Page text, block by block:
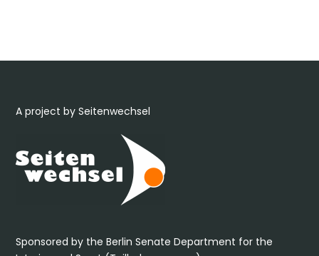
A project by Seitenwechsel
Sponsored by the Berlin Senate Department for the